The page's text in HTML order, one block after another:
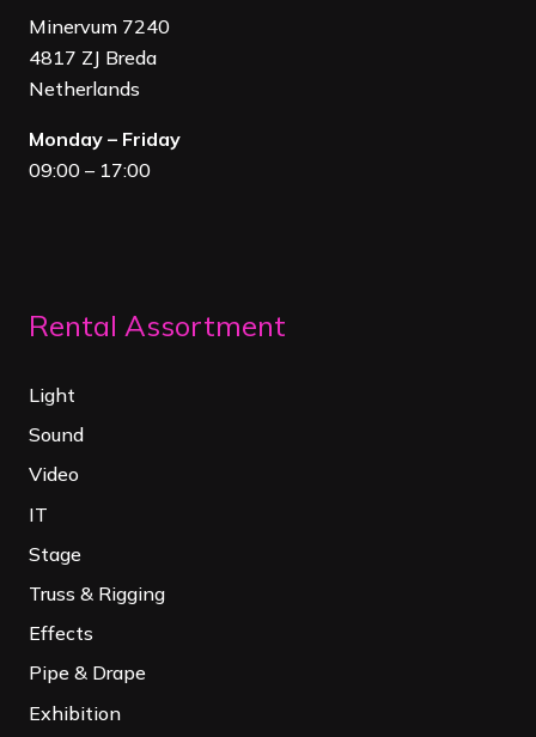
Minervum 7240
4817 ZJ Breda
Netherlands
Monday – Friday
09:00 – 17:00
Rental Assortment
Light
Sound
Video
IT
Stage
Truss & Rigging
Effects
Pipe & Drape
Exhibition